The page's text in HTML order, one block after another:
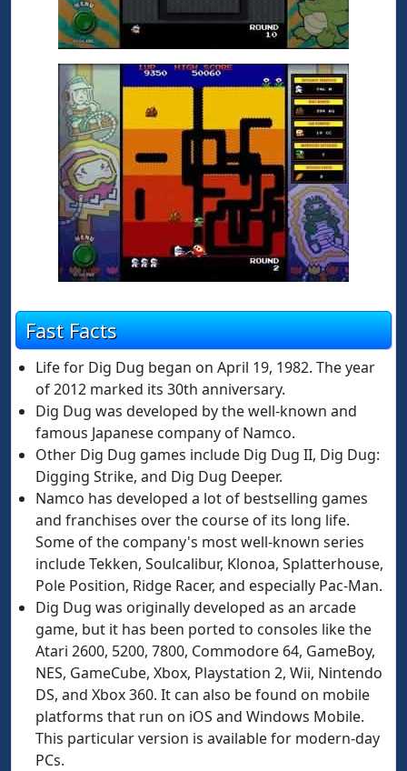
Fast Facts
Life for Dig Dug began on April 19, 1982. The year
of 2012 marked its 30th anniversary.
Dig Dug was developed by the well-known and
famous Japanese company of Namco.
Other Dig Dug games include Dig Dug II, Dig Dug:
Digging Strike, and Dig Dug Deeper.
Namco has developed a lot of bestselling games
and franchises over the course of its long life.
Some of the company's most well-known series
include Tekken, Soulcalibur, Klonoa, Splatterhouse,
Pole Position, Ridge Racer, and especially Pac-Man.
Dig Dug was originally developed as an arcade
game, but it has been ported to consoles like the
Atari 2600, 5200, 7800, Commodore 64, GameBoy,
NES, GameCube, Xbox, Playstation 2, Wii, Nintendo
DS, and Xbox 360. It can also be found on mobile
platforms that run on iOS and Windows Mobile.
This particular version is available for modern-day
PCs.